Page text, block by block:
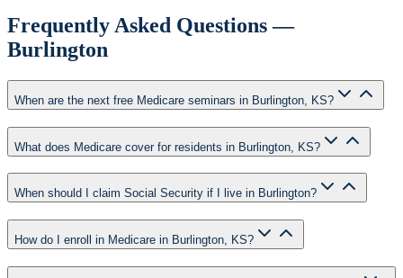
Frequently Asked Questions —
Burlington
When are the next free Medicare seminars in Burlington, KS?
What does Medicare cover for residents in Burlington, KS?
When should I claim Social Security if I live in Burlington?
How do I enroll in Medicare in Burlington, KS?